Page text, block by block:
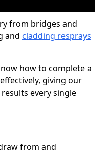
from bridges and
and cladding resprays
how to complete a
giving our
every single
from and